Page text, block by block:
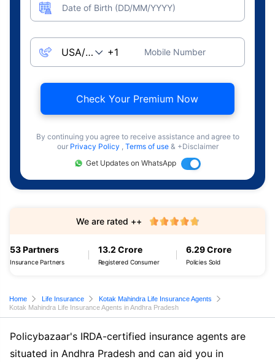
Date of Birth (DD/MM/YYYY)
Mobile Number
Check Your Premium Now
By continuing you agree to receive assistance and agree to
our Privacy Policy , Terms of use & +Disclaimer
Get Updates on WhatsApp
53 Partners
Insurance Partners
13.2 Crore
Registered Consumer
6.29 Crore
Policies Sold
We are rated ++
Home Life Insurance
Kotak Mahindra Life Insurance Agents
Kotak Mahindra Life Insurance Agents in Andhra Pradesh
Policybazaar's IRDA-certified insurance agents are
situated in Andhra Pradesh and can aid you in